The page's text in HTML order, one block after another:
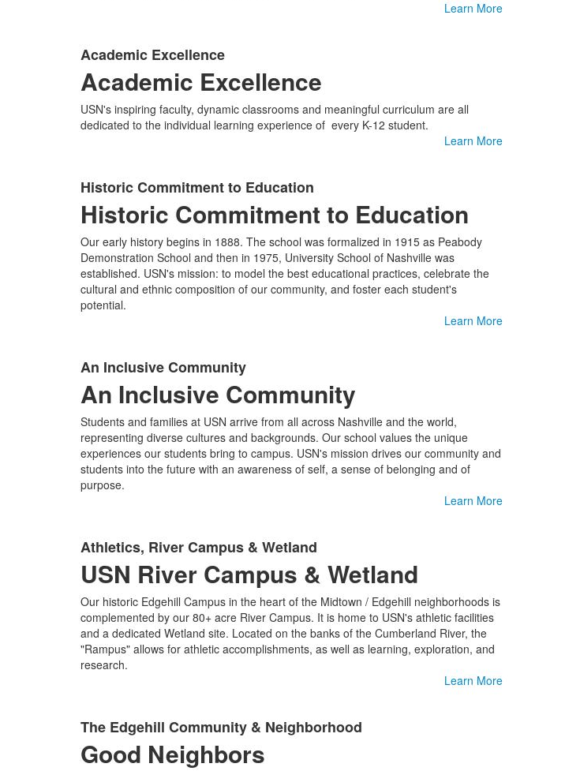
Learn More
Academic Excellence
Academic Excellence
USN's inspiring faculty, dynamic classrooms and meaningful curriculum are all
dedicated to the individual learning experience of every K-12 student.
Learn More
Historic Commitment to Education
Historic Commitment to Education
Our early history begins in 1888. The school was formalized in 1915 as Peabody
Demonstration School and then in 1975, University School of Nashville was
established. USN's mission: to model the best educational practices, celebrate the
cultural and ethnic composition of our community, and foster each student's
potential.
Learn More
An Inclusive Community
An Inclusive Community
Students and families at USN arrive from all across Nashville and the world,
representing diverse cultures and backgrounds. Our school values the unique
experiences our students bring to campus. USN's mission drives our community and
students into the future with an awareness of self, a sense of belonging and of
purpose.
Learn More
Athletics, River Campus & Wetland
USN River Campus & Wetland
Our historic Edgehill Campus in the heart of the Midtown / Edgehill neighborhoods is
complemented by our 80+ acre River Campus. It is home to USN's athletic facilities
and a dedicated Wetland site. Located on the banks of the Cumberland River, the
"Rampus" allows for athletic accomplishments, as well as learning, exploration, and
research.
Learn More
The Edgehill Community & Neighborhood
Good Neighbors